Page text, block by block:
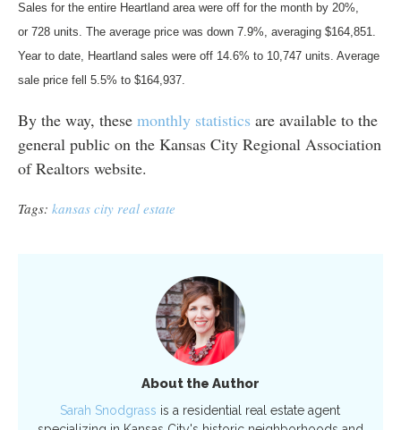
Sales for the entire Heartland area were off for the month by 20%,
or 728 units. The average price was down 7.9%, averaging $164,851.
Year to date, Heartland sales were off 14.6% to 10,747 units. Average
sale price fell 5.5% to $164,937.
By the way, these monthly statistics are available to the
general public on the Kansas City Regional Association
of Realtors website.
Tags: kansas city real estate
About the Author
Sarah Snodgrass is a residential real estate agent